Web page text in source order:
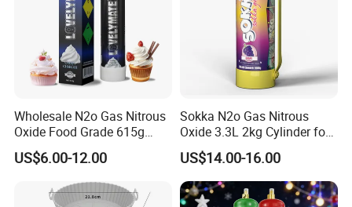
Wholesale N2o Gas Nitrous
Oxide Food Grade 615g
2100g 3.3L Whipped Cream
Charger Nitrous Oxide Gas
Cylinders Fast Gas N2o
Cream Chargers
US$6.00-12.00
Sokka N2o Gas Nitrous
Oxide 3.3L 2kg Cylinder for
Whipped Cream Charger
Cream Canisters
US$14.00-16.00